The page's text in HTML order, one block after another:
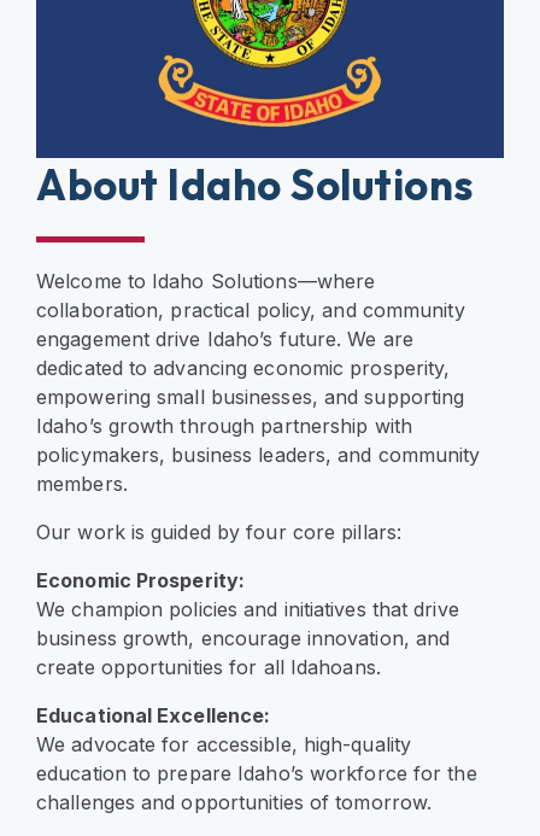
About Idaho Solutions
Welcome to Idaho Solutions—where
collaboration, practical policy, and community
engagement drive Idaho’s future. We are
dedicated to advancing economic prosperity,
empowering small businesses, and supporting
Idaho’s growth through partnership with
policymakers, business leaders, and community
members.
Our work is guided by four core pillars:
Economic Prosperity:
We champion policies and initiatives that drive
business growth, encourage innovation, and
create opportunities for all Idahoans.
Educational Excellence:
We advocate for accessible, high-quality
education to prepare Idaho’s workforce for the
challenges and opportunities of tomorrow.